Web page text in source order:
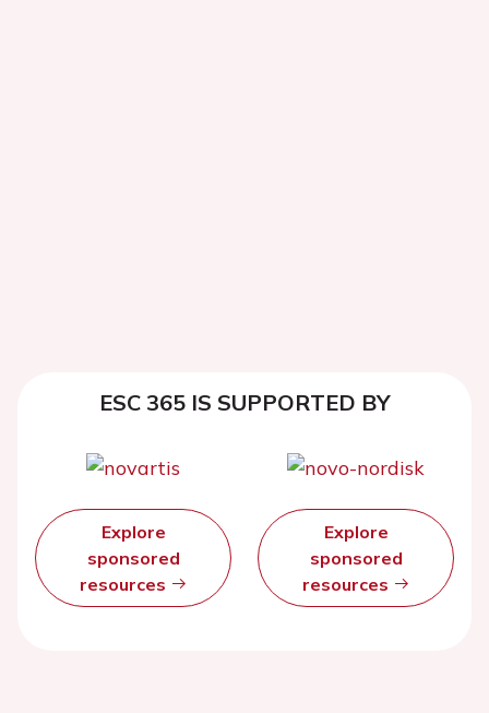
ESC 365 IS SUPPORTED BY
Explore
sponsored
resources
Explore
sponsored
resources